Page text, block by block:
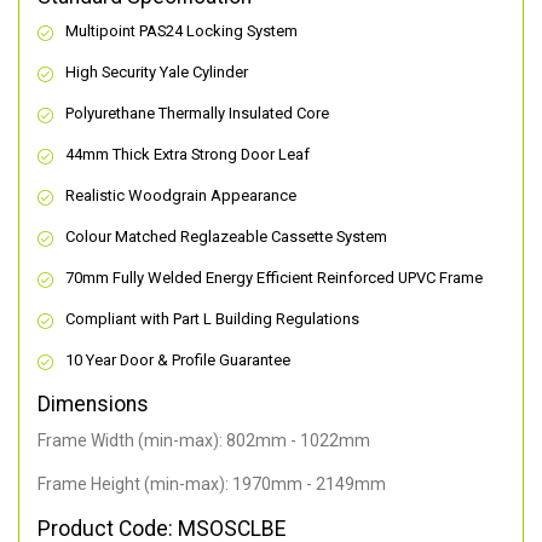
Multipoint PAS24 Locking System
High Security Yale Cylinder
Polyurethane Thermally Insulated Core
44mm Thick Extra Strong Door Leaf
Realistic Woodgrain Appearance
Colour Matched Reglazeable Cassette System
70mm Fully Welded Energy Efficient Reinforced UPVC Frame
Compliant with Part L Building Regulations
10 Year Door & Profile Guarantee
Dimensions
Frame Width (min-max): 802mm - 1022mm
Frame Height (min-max): 1970mm - 2149mm
Product Code: MSOSCLBE